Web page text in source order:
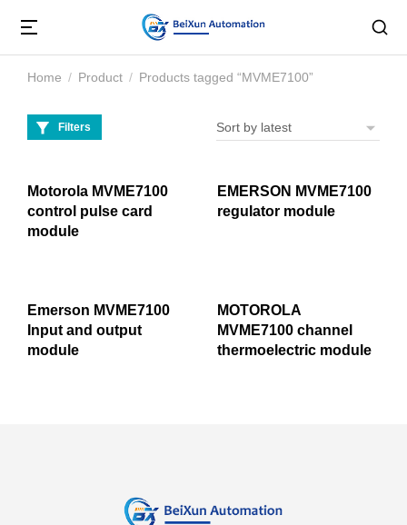
You are here:
Home Product Products tagged “MVME7100”
Filters
Motorola MVME7100
control pulse card
module
EMERSON MVME7100
regulator module
Emerson MVME7100
Input and output
module
MOTOROLA
MVME7100 channel
thermoelectric module